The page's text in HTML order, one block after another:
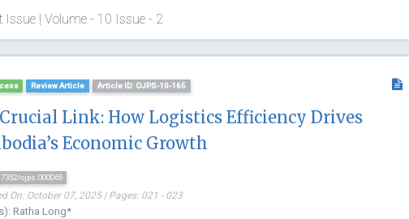
Issue | Volume - 10 Issue - 2
Review Article Article ID: OJPS-10-165
Link: How Logistics Efficiency Drives
Economic Growth
ojps.000065
On: October 07, 2025 | Pages: 021 - 023
Ratha Long*